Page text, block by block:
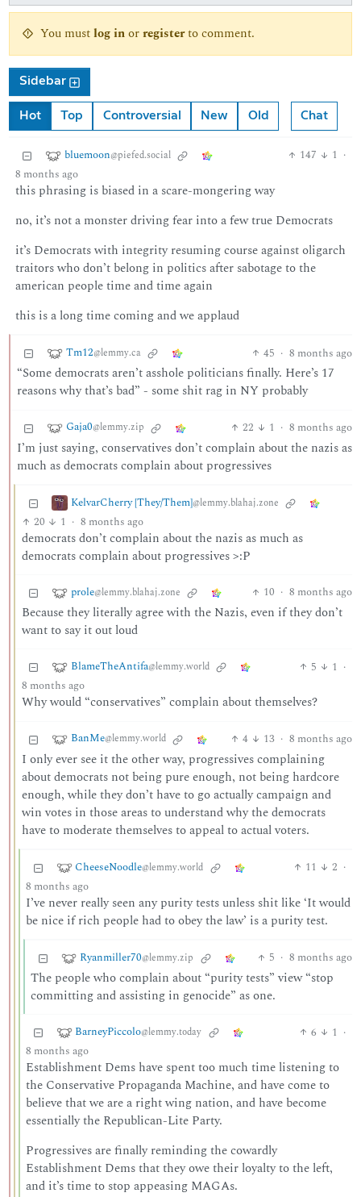
You mustlog inorregisterto comment.
Sidebar
Hot Top Controversial New Old Chat
bluemoon@piefed.social 147 1 ·
8 months ago
this phrasing is biased in a scare-mongering way
no, it’s not a monster driving fear into a few true Democrats
it’s Democrats with integrity resuming course against oligarch
traitors who don’t belong in politics after sabotage to the
american people time and time again
this is a long time coming and we applaud
Tm12@lemmy.ca 45 · 8 months ago
“Some democrats aren’t asshole politicians finally. Here’s 17
reasons why that’s bad” - some shit rag in NY probably
Gaja0@lemmy.zip 22 1 · 8 months ago
I’m just saying, conservatives don’t complain about the nazis as
much as democrats complain about progressives
KelvarCherry [They/Them]@lemmy.blahaj.zone
20 1 · 8 months ago
democrats don’t complain about the nazis as much as
democrats complain about progressives >:P
prole@lemmy.blahaj.zone 10 · 8 months ago
Because they literally agree with the Nazis, even if they don’t
want to say it out loud
BlameTheAntifa@lemmy.world 5 1 ·
8 months ago
Why would “conservatives” complain about themselves?
BanMe@lemmy.world 4 13 · 8 months ago
I only ever see it the other way, progressives complaining
about democrats not being pure enough, not being hardcore
enough, while they don’t have to go actually campaign and
win votes in those areas to understand why the democrats
have to moderate themselves to appeal to actual voters.
CheeseNoodle@lemmy.world 11 2 ·
8 months ago
I’ve never really seen any purity tests unless shit like ‘It would
be nice if rich people had to obey the law’ is a purity test.
Ryanmiller70@lemmy.zip 5 · 8 months ago
The people who complain about “purity tests” view “stop
committing and assisting in genocide” as one.
BarneyPiccolo@lemmy.today 6 1 ·
8 months ago
Establishment Dems have spent too much time listening to
the Conservative Propaganda Machine, and have come to
believe that we are a right wing nation, and have become
essentially the Republican-Lite Party.
Progressives are finally reminding the cowardly
Establishment Dems that they owe their loyalty to the left,
and it’s time to stop appeasing MAGAs.